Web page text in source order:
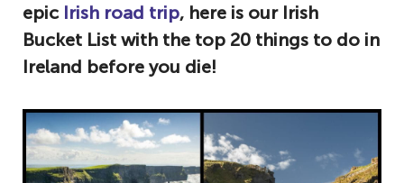
epic Irish road trip, here is our Irish
Bucket List with the top 20 things to do in
Ireland before you die!